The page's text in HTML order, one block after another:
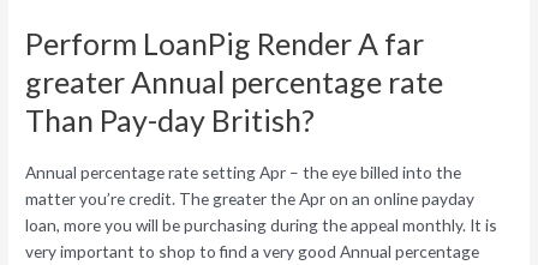
Perform LoanPig Render A far
greater Annual percentage rate
Than Pay-day British?
Annual percentage rate setting Apr – the eye billed into the
matter you’re credit. The greater the Apr on an online payday
loan, more you will be purchasing during the appeal monthly. It is
very important to shop to find a very good Annual percentage